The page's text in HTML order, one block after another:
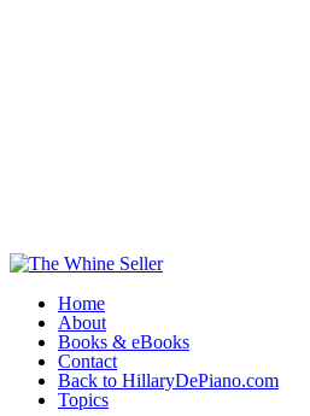
Home
About
Books & eBooks
Contact
Back to HillaryDePiano.com
Topics